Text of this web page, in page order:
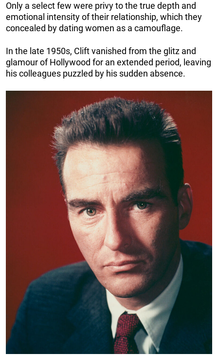
Only a select few were privy to the true depth and
emotional intensity of their relationship, which they
concealed by dating women as a camouflage.
In the late 1950s, Clift vanished from the glitz and
glamour of Hollywood for an extended period, leaving
his colleagues puzzled by his sudden absence.